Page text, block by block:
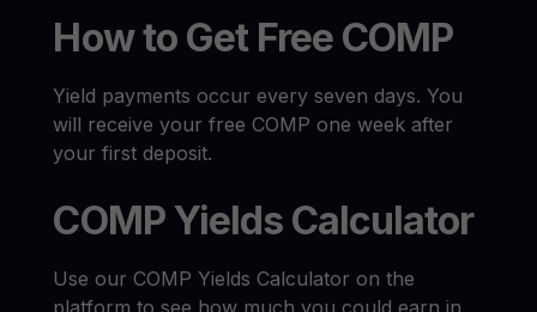
How to Get Free COMP
Yield payments occur every seven days. You
will receive your free COMP one week after
your first deposit.
COMP Yields Calculator
Use our COMP Yields Calculator on the
platform to see how much you could earn in